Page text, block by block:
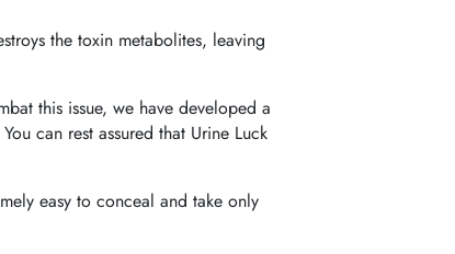
the toxin metabolites, leaving
this issue, we have developed a
can rest assured that Urine Luck
easy to conceal and take only